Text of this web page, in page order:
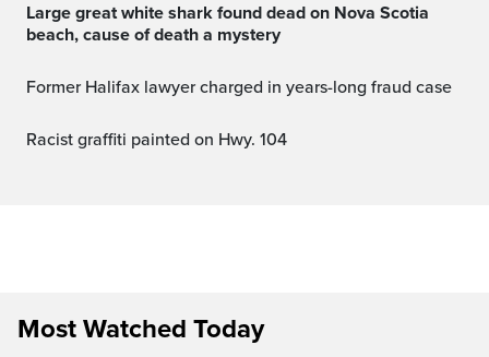
Large great white shark found dead on Nova Scotia
beach, cause of death a mystery
Former Halifax lawyer charged in years-long fraud case
Racist graffiti painted on Hwy. 104
Most Watched Today